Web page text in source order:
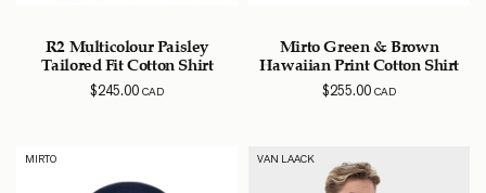
R2 Multicolour Paisley
Tailored Fit Cotton Shirt
$245.00CAD
Mirto Green & Brown
Hawaiian Print Cotton Shirt
$255.00CAD
MIRTO VAN LAACK